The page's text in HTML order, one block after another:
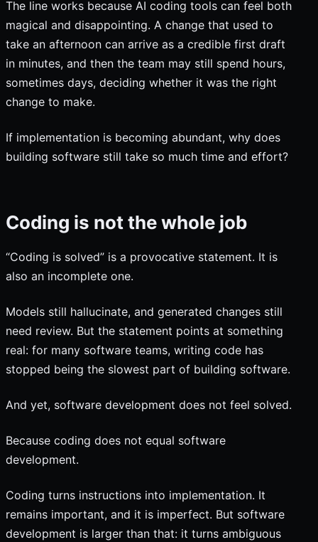
The line works because AI coding tools can feel both
magical and disappointing. A change that used to
take an afternoon can arrive as a credible first draft
in minutes, and then the team may still spend hours,
sometimes days, deciding whether it was the right
change to make.
If implementation is becoming abundant, why does
building software still take so much time and effort?
Coding is not the whole job
“Coding is solved” is a provocative statement. It is
also an incomplete one.
Models still hallucinate, and generated changes still
need review. But the statement points at something
real: for many software teams, writing code has
stopped being the slowest part of building software.
And yet, software development does not feel solved.
Because coding does not equal software
development.
Coding turns instructions into implementation. It
remains important, and it is imperfect. But software
development is larger than that: it turns ambiguous